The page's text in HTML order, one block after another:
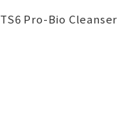
TS6 Pro-Bio Cleanser